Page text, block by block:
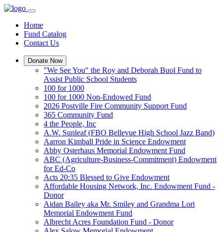
Home
Fund Catalog
Contact Us
Donate Now
"We See You" the Roy and Deborah Buol Fund to
Assist Public School Students
100 for 1000
100 for 1000 Non-Endowed Fund
2026 Postville Fire Community Support Fund
365 Community Fund
4 the People, Inc
A.W. Sunleaf (FBO Bellevue High School Jazz Band)
Aarron Kimball Pride in Science Endowment
Abby Osterhaus Memorial Endowment Fund
ABC (Agriculture-Business-Commitment) Endowment
for Ed-Co
Acts 20:35 Blessed to Give Endowment
Affordable Housing Network, Inc. Endowment Fund -
Donor
Aidan Bailey aka Mr. Smiley and Grandma Lori
Memorial Endowment Fund
Albrecht Acres Foundation Fund - Donor